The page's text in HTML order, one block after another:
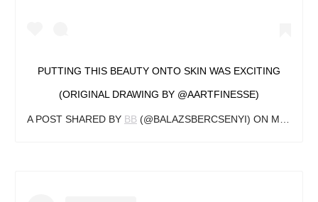
PUTTING THIS BEAUTY ONTO SKIN WAS EXCITING
(ORIGINAL DRAWING BY @AARTFINESSE)
A POST SHARED BY BB (@BALAZSBERCSENYI) ON MAY 10, 2018 AT 1:37PM PDT